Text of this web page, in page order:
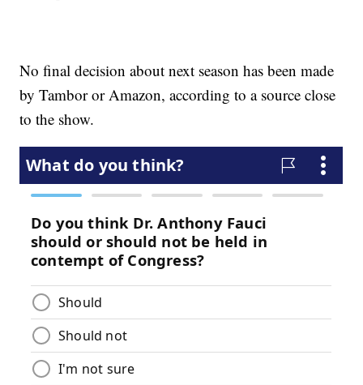
No final decision about next season has been made
by Tambor or Amazon, according to a source close
to the show.